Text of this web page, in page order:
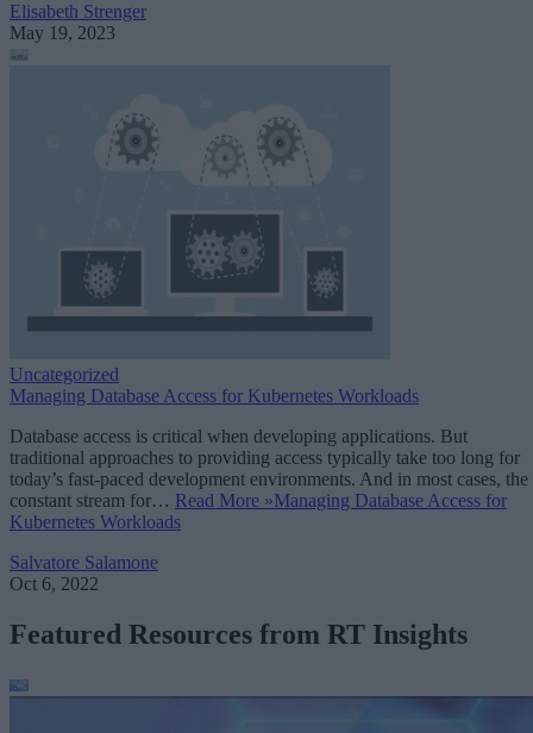
Elisabeth Strenger
May 19, 2023
Uncategorized
Managing Database Access for Kubernetes Workloads
Database access is critical when developing applications. But
traditional approaches to providing access typically take too long for
today’s fast-paced development environments. And in most cases, the
constant stream for… Read More »Managing Database Access for
Kubernetes Workloads
Salvatore Salamone
Oct 6, 2022
Featured Resources from RT Insights